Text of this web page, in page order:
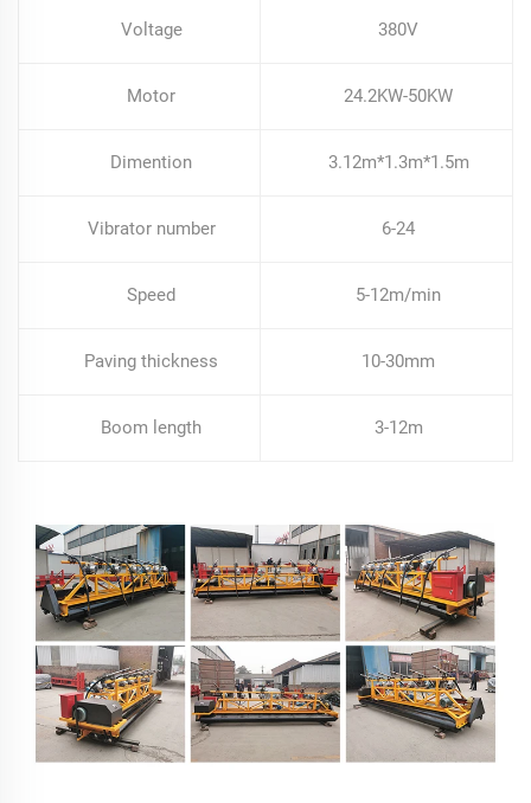
Voltage 380V
Motor 24.2KW-50KW
Dimention 3.12m*1.3m*1.5m
Vibrator number 6-24
Speed 5-12m/min
Paving thickness 10-30mm
Boom length 3-12m